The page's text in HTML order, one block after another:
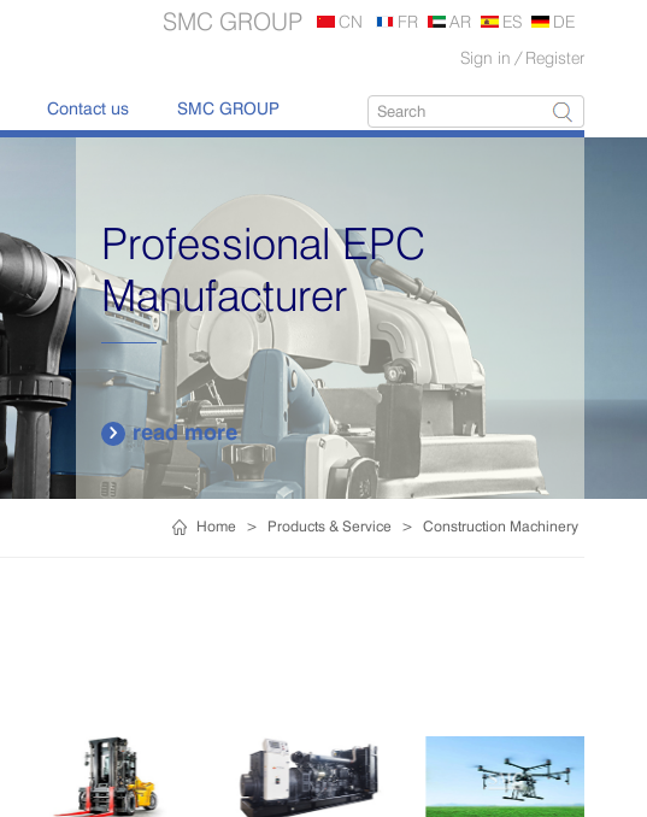
Sign in / Register
SMC GROUP CN FR AR ES DE
Contact us SMC GROUP
Professional EPC
Manufacturer
 read more
Home > Products & Service > Construction Machinery